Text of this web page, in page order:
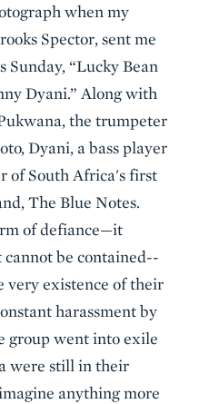
when my
Spector, sent me
Sunday, “Lucky Bean
Dyani.” Along with
the trumpeter
Dyani, a bass player
of South Africa's first
The Blue Notes.
of defiance—it
be contained--
very existence of their
harassment by
group went into exile
were still in their
anything more